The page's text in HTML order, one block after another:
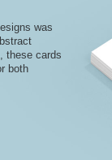
was
these cards
both